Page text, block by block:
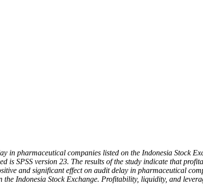
in pharmaceutical companies listed on the Indonesia Stock
is SPSS version 23. The results of the study indicate that
and significant effect on audit delay in pharmaceutical
Indonesia Stock Exchange. Profitability, liquidity, and